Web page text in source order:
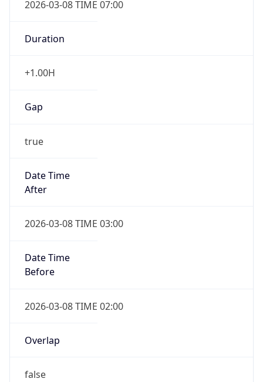
2026-03-08 TIME 07:00
Duration
+1.00H
Gap
true
Date Time
After
2026-03-08 TIME 03:00
Date Time
Before
2026-03-08 TIME 02:00
Overlap
false